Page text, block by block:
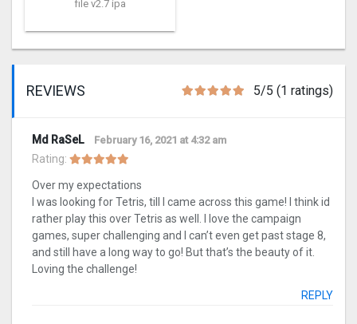
file v2.7 ipa
REVIEWS 5/5 (1 ratings)
Md RaSeL February 16, 2021 at 4:32 am
Rating:
Over my expectations
I was looking for Tetris, till I came across this game! I think id
rather play this over Tetris as well. I love the campaign
games, super challenging and I can’t even get past stage 8,
and still have a long way to go! But that’s the beauty of it.
Loving the challenge!
REPLY